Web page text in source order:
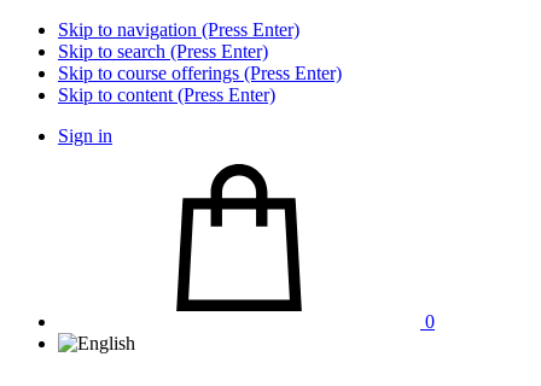
Skip to navigation (Press Enter)
Skip to search (Press Enter)
Skip to course offerings (Press Enter)
Skip to content (Press Enter)
Sign in
0